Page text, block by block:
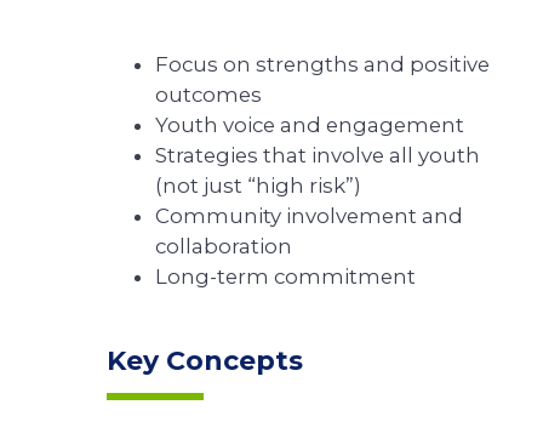
Focus on strengths and positive
outcomes
Youth voice and engagement
Strategies that involve all youth
(not just “high risk”)
Community involvement and
collaboration
Long-term commitment
Key Concepts